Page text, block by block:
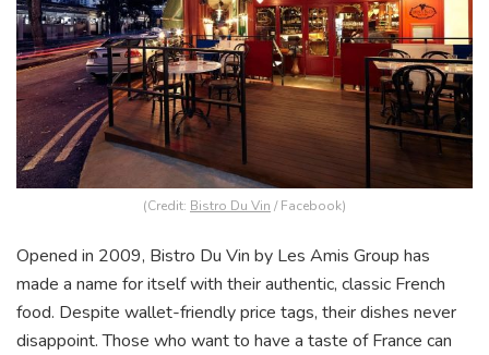
(Credit: Bistro Du Vin / Facebook)
Opened in 2009, Bistro Du Vin by Les Amis Group has
made a name for itself with their authentic, classic French
food. Despite wallet-friendly price tags, their dishes never
disappoint. Those who want to have a taste of France can